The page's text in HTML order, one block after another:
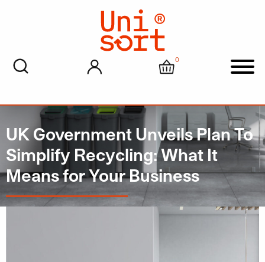
My account Cart
0
UK Government Unveils Plan To
Simplify Recycling: What It
Means for Your Business